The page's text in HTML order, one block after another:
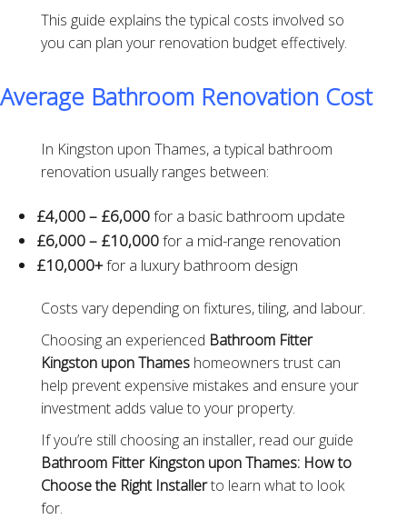
This guide explains the typical costs involved so
you can plan your renovation budget effectively.
Average Bathroom Renovation Cost
In Kingston upon Thames, a typical bathroom
renovation usually ranges between:
£4,000 – £6,000for a basic bathroom update
£6,000 – £10,000for a mid-range renovation
£10,000+for a luxury bathroom design
Costs vary depending on fixtures, tiling, and labour.
Choosing an experienced Bathroom Fitter
Kingston upon Thameshomeowners trust can
help prevent expensive mistakes and ensure your
investment adds value to your property.
If you’re still choosing an installer, read our guide
Bathroom Fitter Kingston upon Thames: How to
Choose the Right Installerto learn what to look
for.